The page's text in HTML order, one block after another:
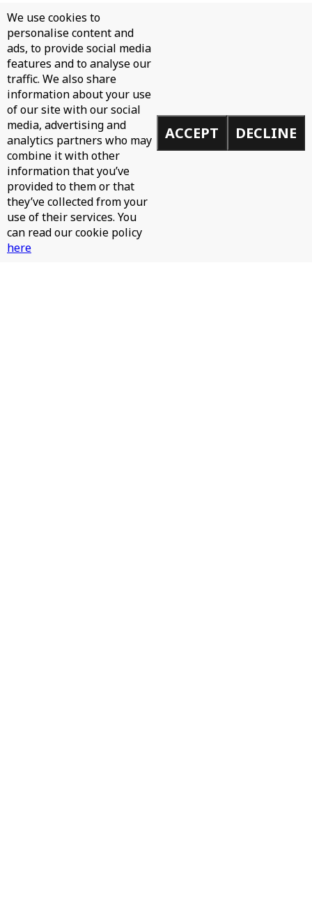
We use cookies to
personalise content and
ads, to provide social media
features and to analyse our
traffic. We also share
information about your use
of our site with our social
media, advertising and
analytics partners who may
combine it with other
information that you’ve
provided to them or that
they’ve collected from your
use of their services. You
can read our cookie policy
here
ACCEPT DECLINE